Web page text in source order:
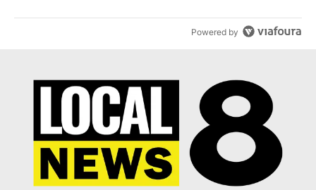
Powered by